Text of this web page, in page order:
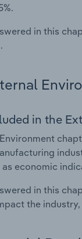
in this
in the
as economic
in this
the